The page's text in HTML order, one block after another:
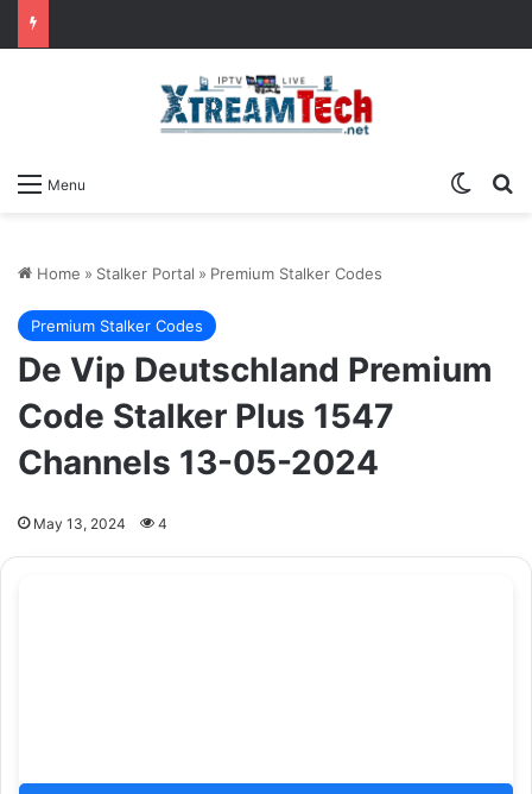
Menu
Home » Stalker Portal » Premium Stalker Codes
Premium Stalker Codes
De Vip Deutschland Premium
Code Stalker Plus 1547
Channels 13-05-2024
May 13, 2024 4